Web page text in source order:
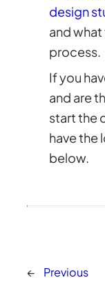
design
and
process.
If you
and are
start the
have the
below.
←
Previous